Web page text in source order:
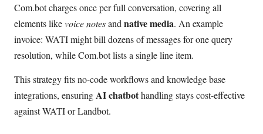
Com.bot charges once per full conversation, covering all
elements likevoice notesand native media. An example
invoice: WATI might bill dozens of messages for one query
resolution, while Com.bot lists a single line item.
This strategy fits no-code workflows and knowledge base
integrations, ensuringAI chatbothandling stays cost-effective
against WATI or Landbot.